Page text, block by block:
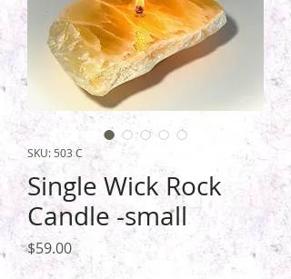
SKU: 503 C
Single Wick Rock
Candle -small
$59.00Price